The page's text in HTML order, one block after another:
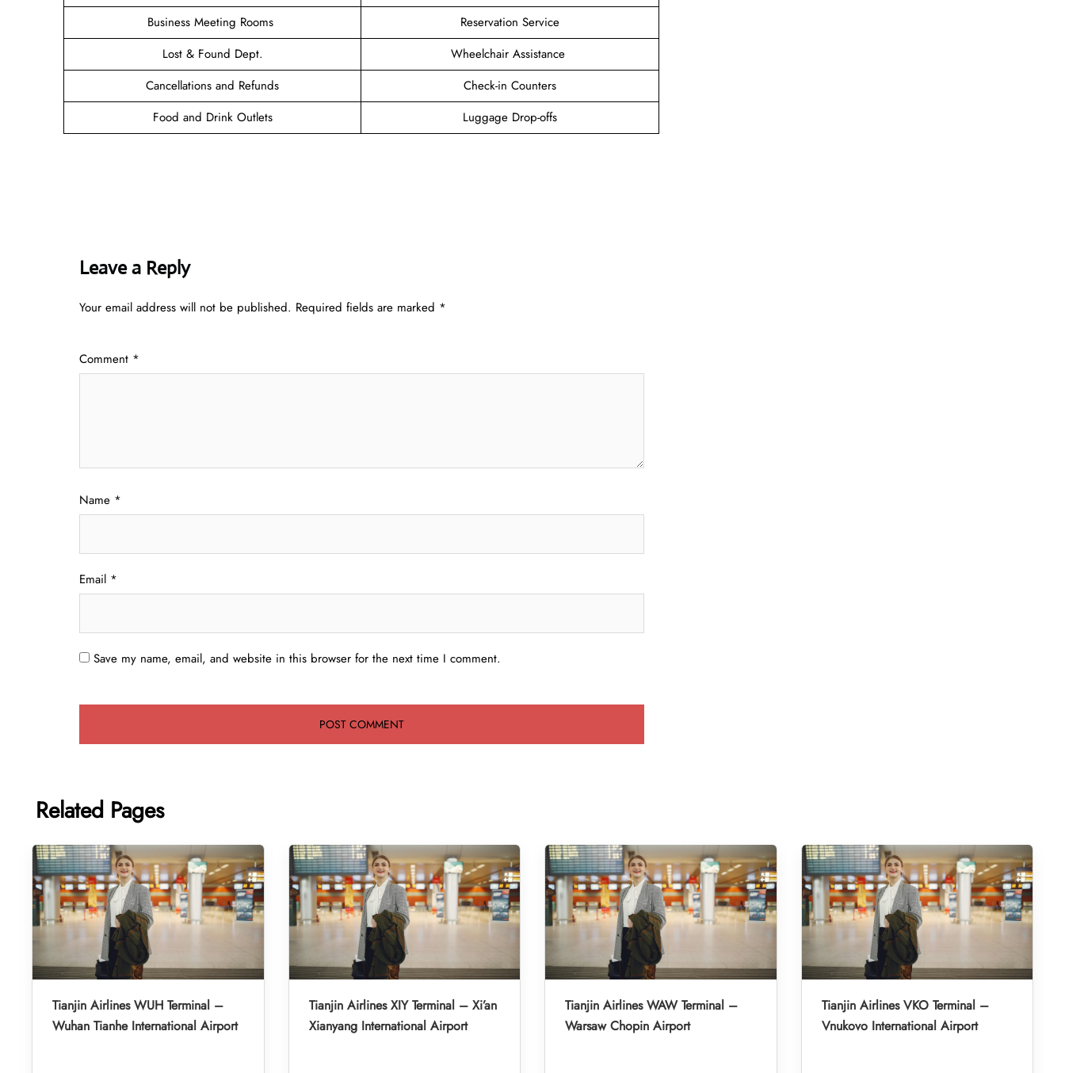
Business Meeting Rooms
Reservation Service
Lost & Found Dept.
Wheelchair Assistance
Cancellations and Refunds
Check-in Counters
Food and Drink Outlets
Luggage Drop-offs
Leave a Reply
Your email address will not be published. Required fields are marked *
Comment *
Name *
Email *
Save my name, email, and website in this browser for the next time I comment.
Related Pages
Tianjin Airlines WUH Terminal –
Wuhan Tianhe International Airport
Tianjin Airlines XIY Terminal – Xi’an
Xianyang International Airport
Tianjin Airlines WAW Terminal –
Warsaw Chopin Airport
Tianjin Airlines VKO Terminal –
Vnukovo International Airport